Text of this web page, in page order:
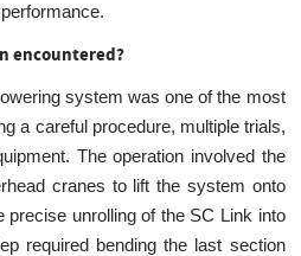
encountered?
system was one of the most
a careful procedure, multiple trials,
The operation involved the
cranes to lift the system onto
precise unrolling of the SC Link into
required bending the last section